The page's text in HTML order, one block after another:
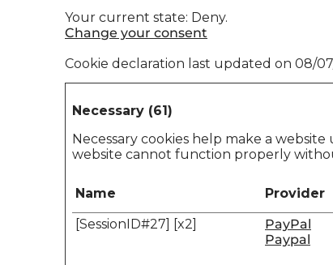
Your current state: Deny.
Change your consent
Cookie declaration last updated on 08/
Necessary (61)
Necessary cookies help make a
website cannot function properly
Name Provider
[SessionID#27] [x2]
PayPal
Paypal